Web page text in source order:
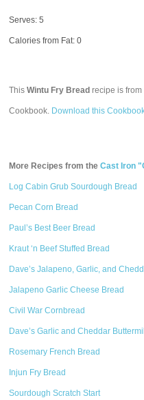
Serves: 5
Calories from Fat: 0
ThisWintu Fry Bread recipe is
Cookbook. Download this
More Recipes from theCast Iron
Log Cabin Grub Sourdough Bread
Pecan Corn Bread
Paul’s Best Beer Bread
Kraut ‘n Beef Stuffed Bread
Dave’s Jalapeno, Garlic, and
Jalapeno Garlic Cheese Bread
Civil War Cornbread
Dave’s Garlic and Cheddar
Rosemary French Bread
Injun Fry Bread
Sourdough Scratch Start